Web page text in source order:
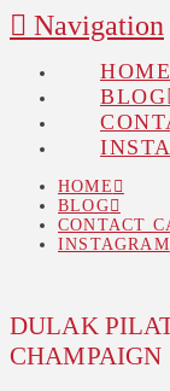
Navigation
HOME
BLOG
HOME
BLOG
CONTACT
INSTAGRAM
DULAK
CHAMPAIGN